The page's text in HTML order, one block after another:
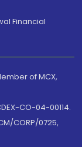
Financial
of MCX,
CO-04-00114.
CORP/0725,